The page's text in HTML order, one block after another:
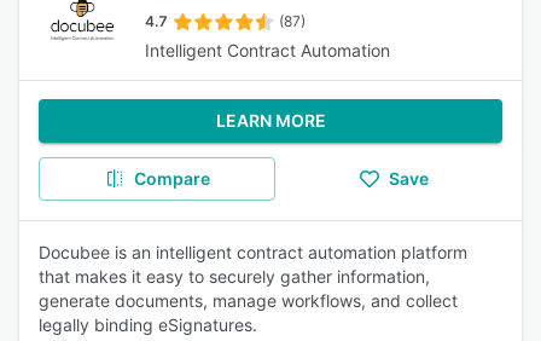
4.7 (87)
Intelligent Contract Automation
LEARN MORE
Compare Save
Docubee is an intelligent contract automation platform
that makes it easy to securely gather information,
generate documents, manage workflows, and collect
legally binding eSignatures.